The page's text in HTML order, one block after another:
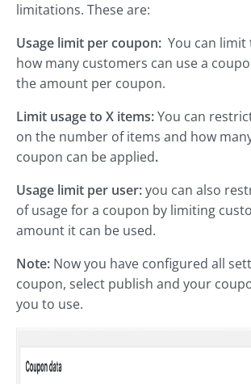
limitations. These are:
Usage limit per coupon: You can
how many customers can use a
the amount per coupon.
Limit usage to X items:You can
on the number of items and how
coupon can be applied.
Usage limit per user:you can also
of usage for a coupon by limiting
amount it can be used.
Note: Now you have configured all
coupon, select publish and your
you to use.